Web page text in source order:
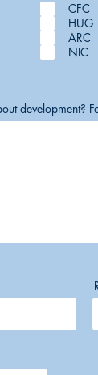
CFC
HUG
ARC
NIC
development?